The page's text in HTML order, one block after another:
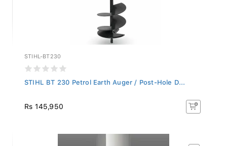
STIHL-BT230
STIHL BT 230 Petrol Earth Auger / Post-Hole D...
Rs 145,950